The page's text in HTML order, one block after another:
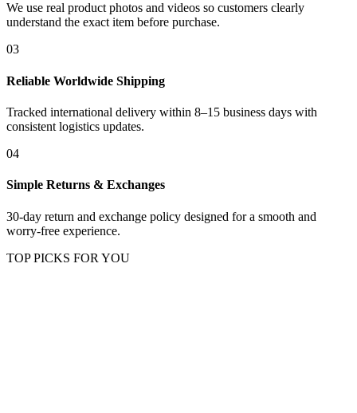
We use real product photos and videos so customers clearly
understand the exact item before purchase.
03
Reliable Worldwide Shipping
Tracked international delivery within 8–15 business days with
consistent logistics updates.
04
Simple Returns & Exchanges
30-day return and exchange policy designed for a smooth and
worry-free experience.
TOP PICKS FOR YOU